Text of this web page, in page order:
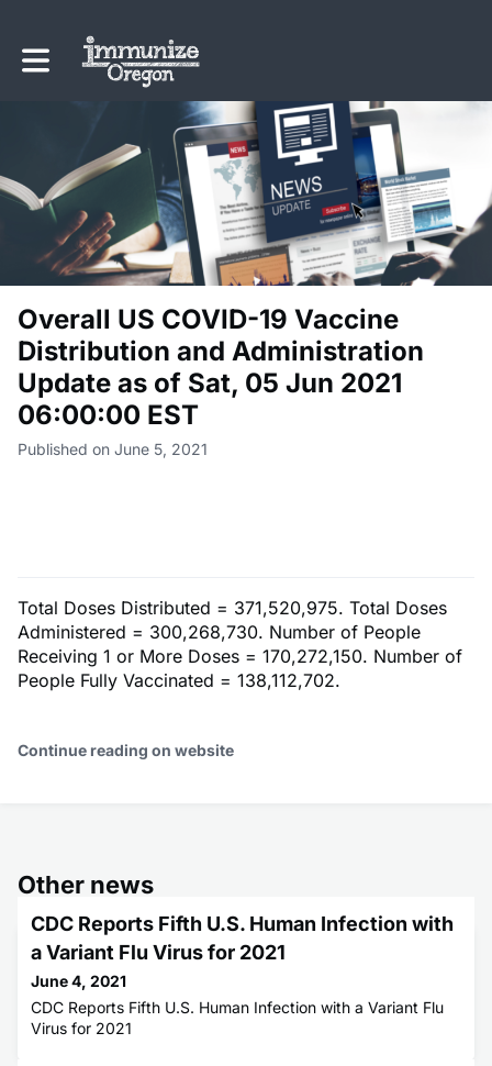
Toggle main navigation
Overall US COVID-19 Vaccine
Distribution and Administration
Update as of Sat, 05 Jun 2021
06:00:00 EST
Published on June 5, 2021
Total Doses Distributed = 371,520,975. Total Doses
Administered = 300,268,730. Number of People
Receiving 1 or More Doses = 170,272,150. Number of
People Fully Vaccinated = 138,112,702.
Continue reading on website
Other news
CDC Reports Fifth U.S. Human Infection with
a Variant Flu Virus for 2021
June 4, 2021
CDC Reports Fifth U.S. Human Infection with a Variant Flu
Virus for 2021